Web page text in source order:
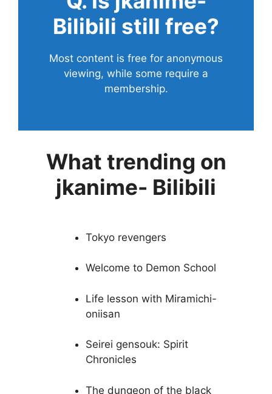
Bilibili still free?
Most content is free for anonymous
viewing, while some require a
membership.
What trending on
jkanime- Bilibili
Tokyo revengers
Welcome to Demon School
Life lesson with Miramichi-
oniisan
Seirei gensouk: Spirit
Chronicles
The dungeon of the black